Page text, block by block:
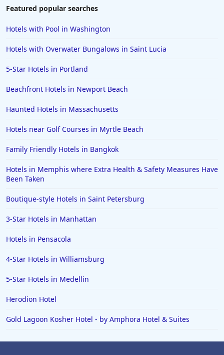
Featured popular searches
Hotels with Pool in Washington
Hotels with Overwater Bungalows in Saint Lucia
5-Star Hotels in Portland
Beachfront Hotels in Newport Beach
Haunted Hotels in Massachusetts
Hotels near Golf Courses in Myrtle Beach
Family Friendly Hotels in Bangkok
Hotels in Memphis where Extra Health & Safety Measures Have
Been Taken
Boutique-style Hotels in Saint Petersburg
3-Star Hotels in Manhattan
Hotels in Pensacola
4-Star Hotels in Williamsburg
5-Star Hotels in Medellin
Herodion Hotel
Gold Lagoon Kosher Hotel - by Amphora Hotel & Suites